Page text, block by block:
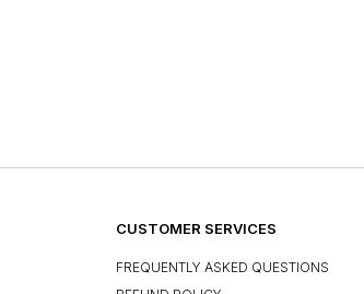
CUSTOMER SERVICES
FREQUENTLY ASKED QUESTIONS